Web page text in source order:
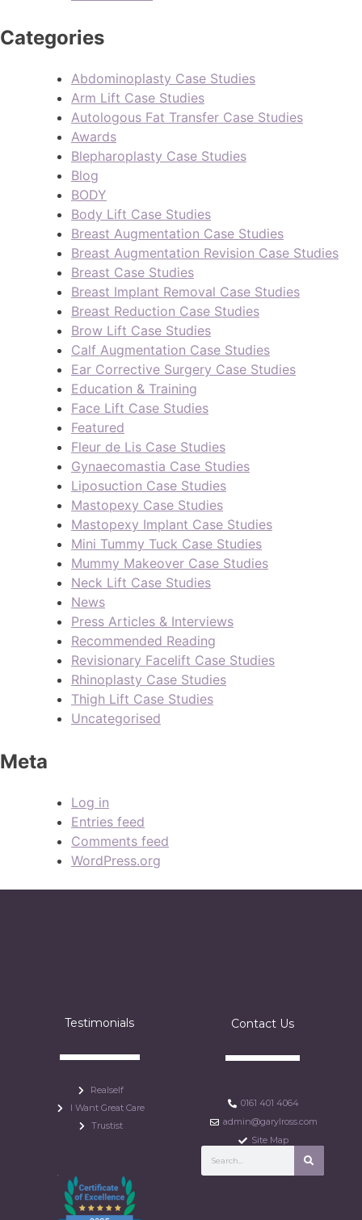
Categories
Abdominoplasty Case Studies
Arm Lift Case Studies
Autologous Fat Transfer Case Studies
Awards
Blepharoplasty Case Studies
Blog
BODY
Body Lift Case Studies
Breast Augmentation Case Studies
Breast Augmentation Revision Case Studies
Breast Case Studies
Breast Implant Removal Case Studies
Breast Reduction Case Studies
Brow Lift Case Studies
Calf Augmentation Case Studies
Ear Corrective Surgery Case Studies
Education & Training
Face Lift Case Studies
Featured
Fleur de Lis Case Studies
Gynaecomastia Case Studies
Liposuction Case Studies
Mastopexy Case Studies
Mastopexy Implant Case Studies
Mini Tummy Tuck Case Studies
Mummy Makeover Case Studies
Neck Lift Case Studies
News
Press Articles & Interviews
Recommended Reading
Revisionary Facelift Case Studies
Rhinoplasty Case Studies
Thigh Lift Case Studies
Uncategorised
Meta
Log in
Entries feed
Comments feed
WordPress.org
Testimonials
Realself
I Want Great Care
Trustist
Contact Us
0161 401 4064
admin@garylross.com
Site Map